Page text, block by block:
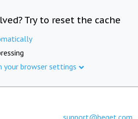
Try to reset the cache
your browser settings
support@beget.com